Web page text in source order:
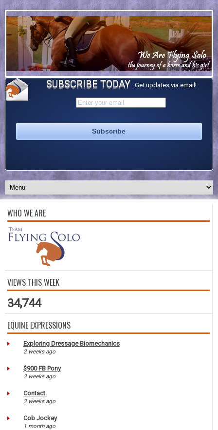
SUBSCRIBE TODAY Get updates via email!
WHO WE ARE
VIEWS THIS WEEK
34,744
EQUINE EXPRESSIONS
Exploring Dressage Biomechanics
2 weeks ago
$900 FB Pony
3 weeks ago
Contact.
3 weeks ago
Cob Jockey
1 month ago